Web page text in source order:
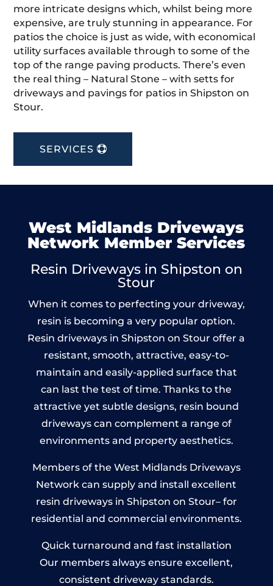
more intricate designs which, whilst being more
expensive, are truly stunning in appearance. For
patios the choice is just as wide, with economical
utility surfaces available through to some of the
top of the range paving products. There’s even
the real thing – Natural Stone – with setts for
driveways and pavings for patios in Shipston on
Stour.
SERVICES
West Midlands Driveways
Network Member Services
Resin Driveways in Shipston on
Stour
When it comes to perfecting your driveway,
resin is becoming a very popular option.
Resin driveways in Shipston on Stour offer a
resistant, smooth, attractive, easy-to-
maintain and easily-applied surface that
can last the test of time. Thanks to the
attractive yet subtle designs, resin bound
driveways can complement a range of
environments and property aesthetics.
Members of the West Midlands Driveways
Network can supply and install excellent
resin driveways in Shipston on Stour– for
residential and commercial environments.
Quick turnaround and fast installation
Our members always ensure excellent,
consistent driveway standards.